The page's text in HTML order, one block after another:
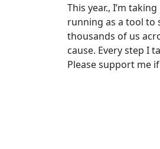
This year., I’m
running as a tool to
thousands of us
cause. Every step I
Please support me